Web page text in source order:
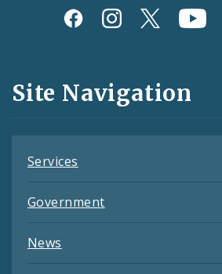
Social
and
Feeds
Site Navigation
Services
Government
News